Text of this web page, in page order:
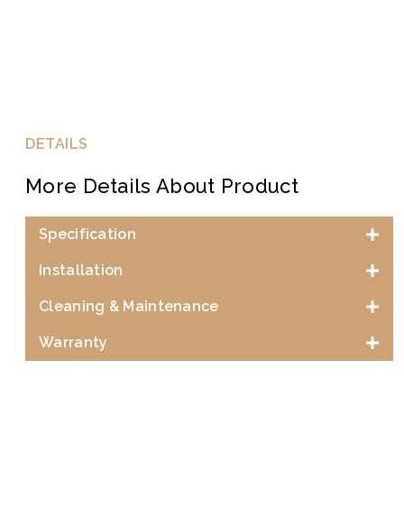
DETAILS
More Details About Product
Specification
Installation
Cleaning & Maintenance
Warranty